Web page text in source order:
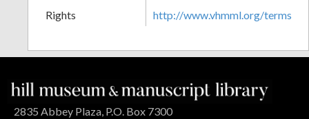
Rights
http://www.vhmml.org/terms
2835 Abbey Plaza, P.O. Box 7300